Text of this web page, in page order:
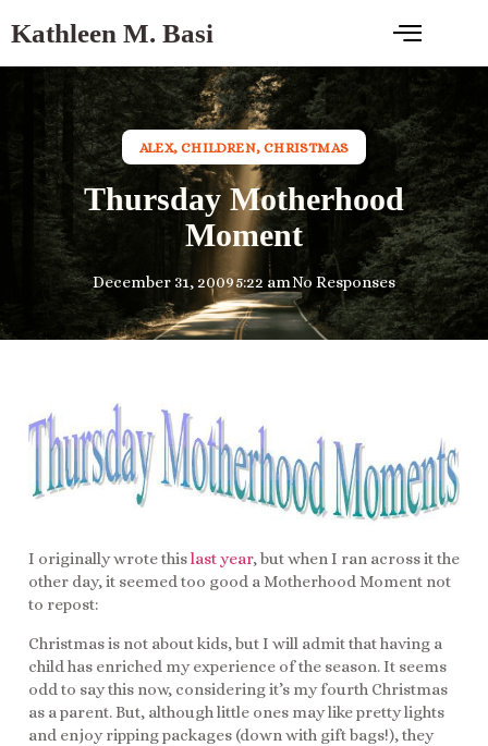
Kathleen M. Basi
ALEX,CHILDREN,CHRISTMAS
Thursday Motherhood
Moment
December 31, 20095:22 amNo Responses
I originally wrote thislast year, but when I ran across it the
other day, it seemed too good a Motherhood Moment not
to repost:
Christmas is not about kids, but I will admit that having a
child has enriched my experience of the season. It seems
odd to say this now, considering it’s my fourth Christmas
as a parent. But, although little ones may like pretty lights
and enjoy ripping packages (down with gift bags!), they